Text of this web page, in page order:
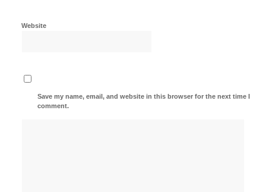
Website
Save my name, email, and website in this browser for the next time I
comment.